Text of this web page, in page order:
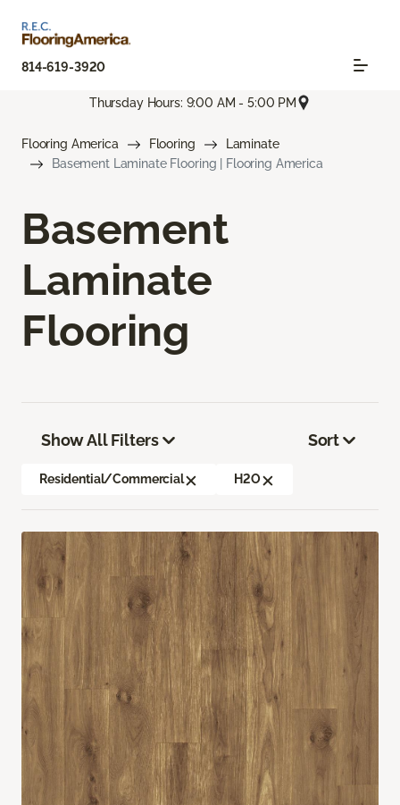
814-619-3920
Thursday Hours: 9:00 AM - 5:00 PM
Flooring America Flooring
Laminate
Basement Laminate Flooring | Flooring America
Basement
Laminate
Flooring
Show All Filters
Residential/Commercial H2O
Sort